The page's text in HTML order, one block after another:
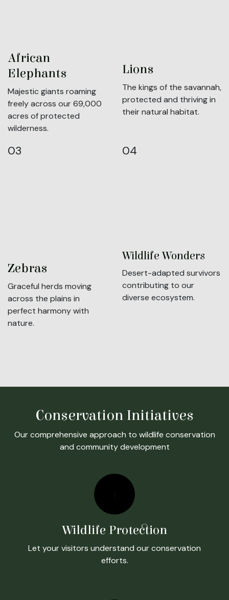
African
Elephants
Majestic giants roaming
freely across our 69,000
acres of protected
wilderness.
Lions
The kings of the savannah,
protected and thriving in
their natural habitat.
03
Zebras
Graceful herds moving
across the plains in
perfect harmony with
nature.
04
Wildlife Wonders
Desert-adapted survivors
contributing to our
diverse ecosystem.
Conservation Initiatives
Our comprehensive approach to wildlife conservation
and community development
Wildlife Protection
Let your visitors understand our conservation
efforts.